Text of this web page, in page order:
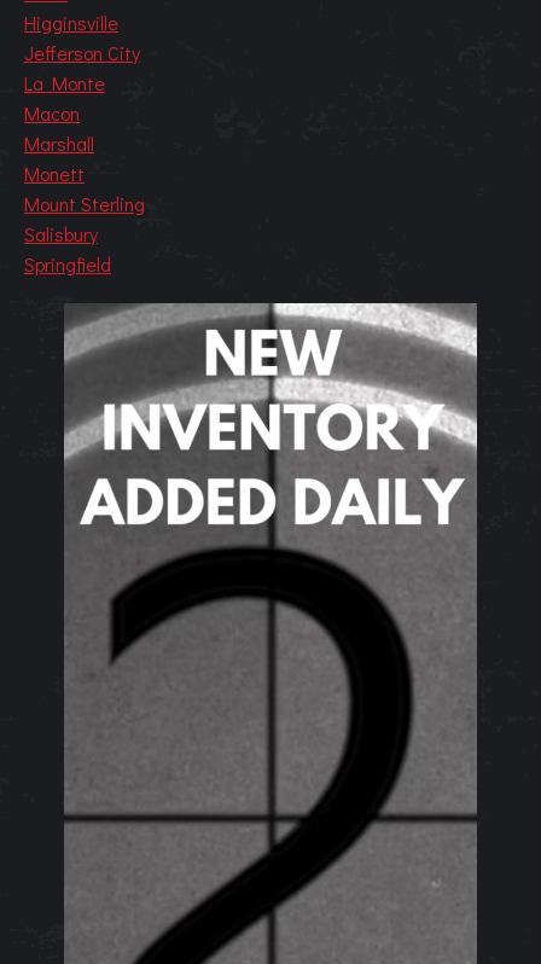
Higginsville
Jefferson City
La Monte
Macon
Marshall
Monett
Mount Sterling
Salisbury
Springfield